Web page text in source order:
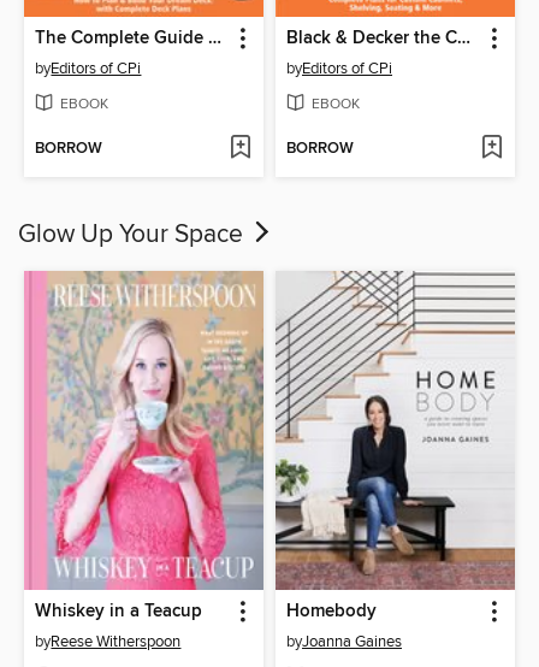
The Complete Guide to Decks
byEditors of CPi
EBOOK
BORROW
Black & Decker the Complete Guide to Built-Ins
byEditors of CPi
EBOOK
BORROW
Glow Up Your Space
Whiskey in a Teacup
byReese Witherspoon
Homebody
byJoanna Gaines